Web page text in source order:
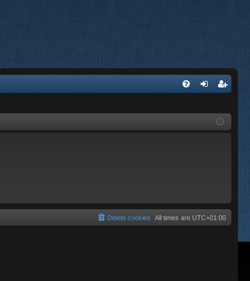
ist
All times are UTC+01:00
Delete cookies